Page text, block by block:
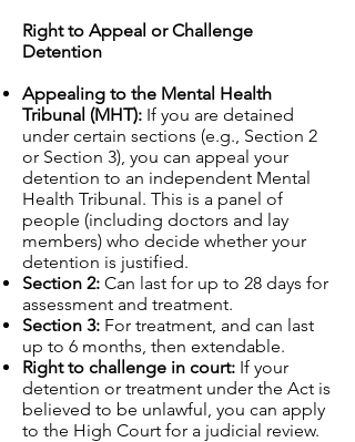
Right to Appeal or Challenge
Detention
Appealing to the Mental Health
Tribunal (MHT): If you are detained
under certain sections (e.g., Section 2
or Section 3), you can appeal your
detention to an independent Mental
Health Tribunal. This is a panel of
people (including doctors and lay
members) who decide whether your
detention is justified.
Section 2: Can last for up to 28 days for
assessment and treatment.
Section 3: For treatment, and can last
up to 6 months, then extendable.
Right to challenge in court: If your
detention or treatment under the Act is
believed to be unlawful, you can apply
to the High Court for a judicial review.